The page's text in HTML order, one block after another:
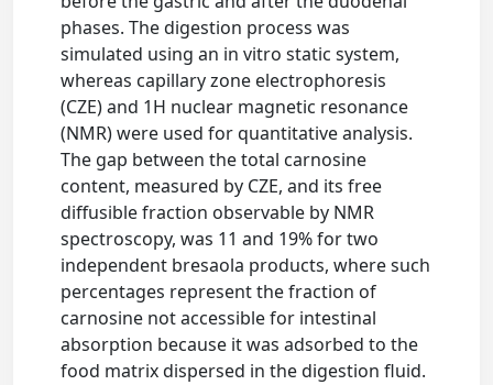
phases. The digestion process was
simulated using an in vitro static system,
whereas capillary zone electrophoresis
(CZE) and 1H nuclear magnetic resonance
(NMR) were used for quantitative analysis.
The gap between the total carnosine
content, measured by CZE, and its free
diffusible fraction observable by NMR
spectroscopy, was 11 and 19% for two
independent bresaola products, where such
percentages represent the fraction of
carnosine not accessible for intestinal
absorption because it was adsorbed to the
food matrix dispersed in the digestion fluid.